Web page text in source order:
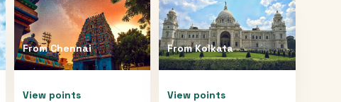
FromChennai
View points
FromKolkata
View points